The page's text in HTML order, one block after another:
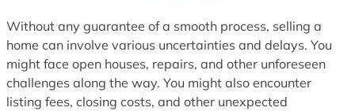
Without any guarantee of a smooth process, selling a
home can involve various uncertainties and delays. You
might face open houses, repairs, and other unforeseen
challenges along the way. You might also encounter
listing fees, closing costs, and other unexpected